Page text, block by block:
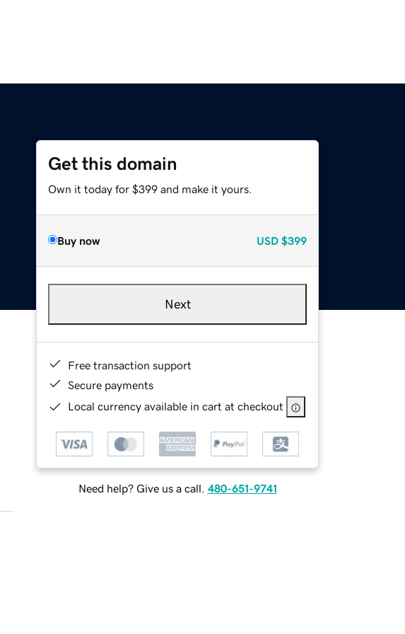
Get this domain
Own it today for $399 and make it yours.
Buy now USD $399
Next
Free transaction support
Secure payments
Local currency available in cart at checkout
Need help? Give us a call. 480-651-9741